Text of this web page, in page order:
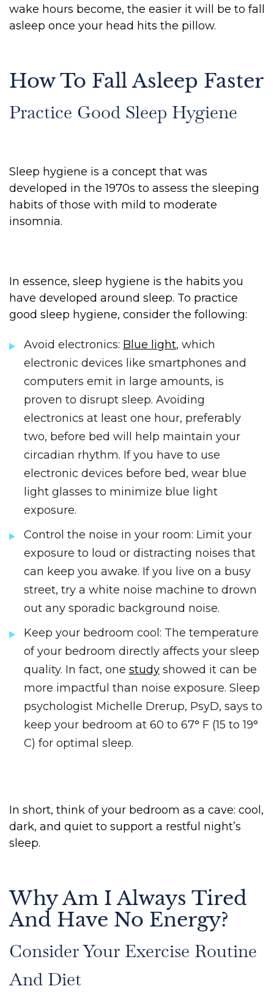
wake hours become, the easier it will be to fall
asleep once your head hits the pillow.
How To Fall Asleep Faster
Practice Good Sleep Hygiene
Sleep hygiene is a concept that was
developed in the 1970s to assess the sleeping
habits of those with mild to moderate
insomnia.
In essence, sleep hygiene is the habits you
have developed around sleep. To practice
good sleep hygiene, consider the following:
Avoid electronics: Blue light, which
electronic devices like smartphones and
computers emit in large amounts, is
proven to disrupt sleep. Avoiding
electronics at least one hour, preferably
two, before bed will help maintain your
circadian rhythm. If you have to use
electronic devices before bed, wear blue
light glasses to minimize blue light
exposure.
Control the noise in your room: Limit your
exposure to loud or distracting noises that
can keep you awake. If you live on a busy
street, try a white noise machine to drown
out any sporadic background noise.
Keep your bedroom cool: The temperature
of your bedroom directly affects your sleep
quality. In fact, one study showed it can be
more impactful than noise exposure. Sleep
psychologist Michelle Drerup, PsyD, says to
keep your bedroom at 60 to 67° F (15 to 19°
C) for optimal sleep.
In short, think of your bedroom as a cave: cool,
dark, and quiet to support a restful night’s
sleep.
Why Am I Always Tired
And Have No Energy?
Consider Your Exercise Routine
And Diet